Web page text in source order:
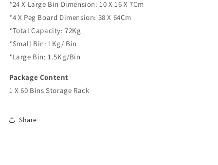
*24 X Large Bin Dimension: 10 X 16 X 7Cm
*4 X Peg Board Dimension: 38 X 64Cm
*Total Capacity: 72Kg
*Small Bin: 1Kg/ Bin
*Large Bin: 1.5Kg/Bin
Package Content
1 X 60 Bins Storage Rack
Share